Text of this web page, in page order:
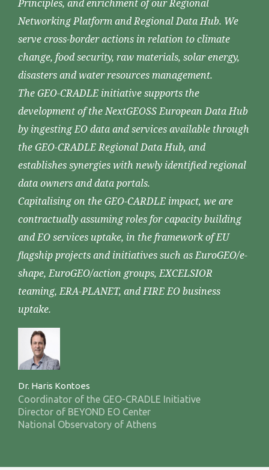
Principles, and enrichment of our Regional
Networking Platform and Regional Data Hub. We
serve cross-border actions in relation to climate
change, food security, raw materials, solar energy,
disasters and water resources management.
The GEO-CRADLE initiative supports the
development of the NextGEOSS European Data Hub
by ingesting EO data and services available through
the GEO-CRADLE Regional Data Hub, and
establishes synergies with newly identified regional
data owners and data portals.
Capitalising on the GEO-CARDLE impact, we are
contractually assuming roles for capacity building
and EO services uptake, in the framework of EU
flagship projects and initiatives such as EuroGEO/e-
shape, EuroGEO/action groups, EXCELSIOR
teaming, ERA-PLANET, and FIRE EO business
uptake.
Dr. Haris Kontoes
Coordinator of the GEO-CRADLE Initiative
Director of BEYOND EO Center
National Observatory of Athens